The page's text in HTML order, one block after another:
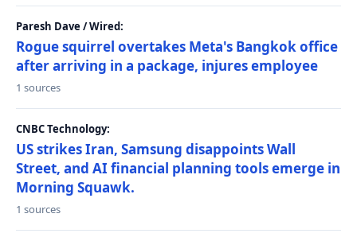
Paresh Dave / Wired:
Rogue squirrel overtakes Meta's Bangkok office
after arriving in a package, injures employee
1 sources
CNBC Technology:
US strikes Iran, Samsung disappoints Wall
Street, and AI financial planning tools emerge in
Morning Squawk.
1 sources